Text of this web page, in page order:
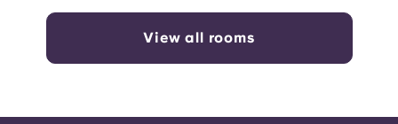
View all rooms